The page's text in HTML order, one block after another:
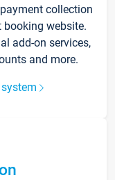
collection
booking website.
add-on services,
and more.